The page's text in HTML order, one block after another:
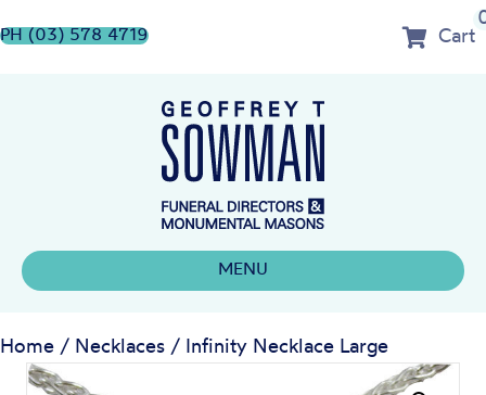
PH (03) 578 4719 Cart
MENU
Home / Necklaces / Infinity Necklace Large